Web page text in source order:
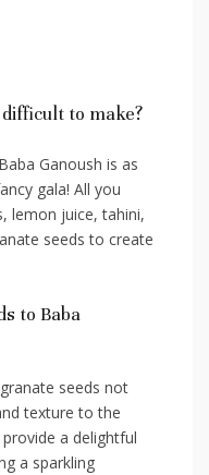
difficult to make?
Ganoush is as
gala! ⁤All you
lemon juice, ⁤tahini,
seeds to create
to Baba
seeds not
texture to the
a delightful
a sparkling